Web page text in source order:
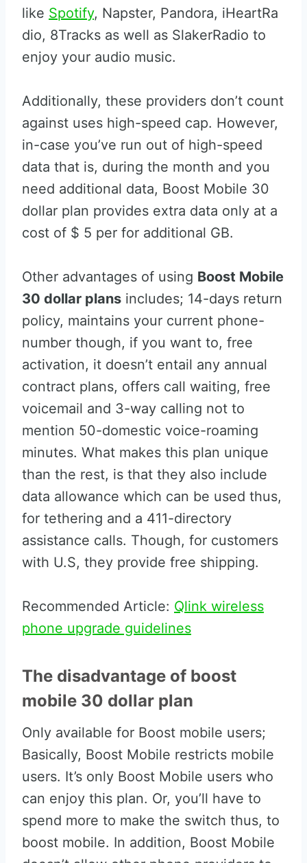
like Spotify, Napster, Pandora, iHeartRa
dio, 8Tracks as well as SlakerRadio to
enjoy your audio music.
Additionally, these providers don’t count
against uses high-speed cap. However,
in-case you’ve run out of high-speed
data that is, during the month and you
need additional data, Boost Mobile 30
dollar plan provides extra data only at a
cost of $ 5 per for additional GB.
Other advantages of using Boost Mobile
30 dollar plans includes; 14-days return
policy, maintains your current phone-
number though, if you want to, free
activation, it doesn’t entail any annual
contract plans, offers call waiting, free
voicemail and 3-way calling not to
mention 50-domestic voice-roaming
minutes. What makes this plan unique
than the rest, is that they also include
data allowance which can be used thus,
for tethering and a 411-directory
assistance calls. Though, for customers
with U.S, they provide free shipping.
Recommended Article: Qlink wireless
phone upgrade guidelines
The disadvantage of boost
mobile 30 dollar plan
Only available for Boost mobile users;
Basically, Boost Mobile restricts mobile
users. It’s only Boost Mobile users who
can enjoy this plan. Or, you’ll have to
spend more to make the switch thus, to
boost mobile. In addition, Boost Mobile